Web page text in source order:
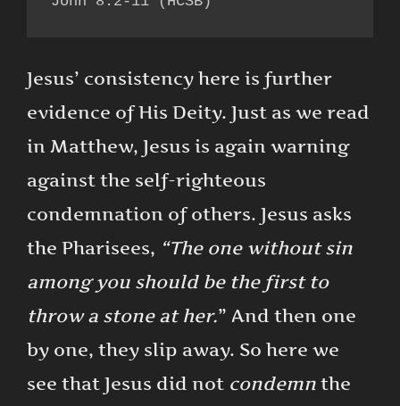
Jesus’ consistency here is further
evidence of His Deity. Just as we read
in Matthew, Jesus is again warning
against the self-righteous
condemnation of others. Jesus asks
the Pharisees, “The one without sin
among you should be the first to
throw a stone at her.” And then one
by one, they slip away. So here we
see that Jesus did not condemn the